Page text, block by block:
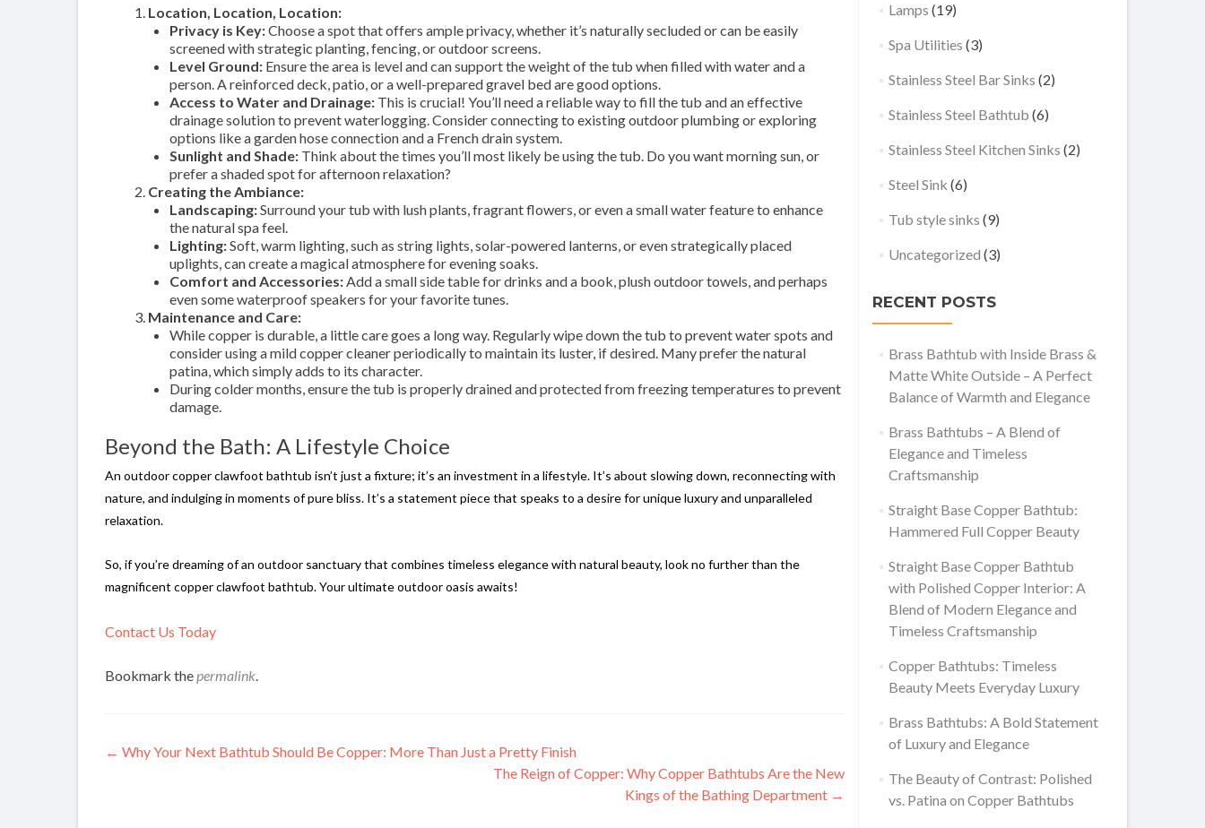
Location, Location, Location:
Privacy is Key:Choose a spot that offers ample privacy, whether it’s naturally secluded or can be easily
screened with strategic planting, fencing, or outdoor screens.
Level Ground: Ensure the area is level and can support the weight of the tub when filled with water and a
person. A reinforced deck, patio, or a well-prepared gravel bed are good options.
Access to Water and Drainage: This is crucial! You’ll need a reliable way to fill the tub and an effective
drainage solution to prevent waterlogging. Consider connecting to existing outdoor plumbing or exploring
options like a garden hose connection and a French drain system.
Sunlight and Shade: Think about the times you’ll most likely be using the tub. Do you want morning sun, or
prefer a shaded spot for afternoon relaxation?
Creating the Ambiance:
Landscaping:Surround your tub with lush plants, fragrant flowers, or even a small water feature to enhance
the natural spa feel.
Lighting:Soft, warm lighting, such as string lights, solar-powered lanterns, or even strategically placed
uplights, can create a magical atmosphere for evening soaks.
Comfort and Accessories:Add a small side table for drinks and a book, plush outdoor towels, and perhaps
even some waterproof speakers for your favorite tunes.
Maintenance and Care:
While copper is durable, a little care goes a long way. Regularly wipe down the tub to prevent water spots and
consider using a mild copper cleaner periodically to maintain its luster, if desired. Many prefer the natural
patina, which simply adds to its character.
During colder months, ensure the tub is properly drained and protected from freezing temperatures to prevent
damage.
Beyond the Bath: A Lifestyle Choice
An outdoor copper clawfoot bathtub isn’t just a fixture; it’s an investment in a lifestyle. It’s about slowing down, reconnecting with
nature, and indulging in moments of pure bliss. It’s a statement piece that speaks to a desire for unique luxury and unparalleled
relaxation.
So, if you’re dreaming of an outdoor sanctuary that combines timeless elegance with natural beauty, look no further than the
magnificent copper clawfoot bathtub. Your ultimate outdoor oasis awaits!
Contact Us Today
Bookmark thepermalink.
Post
← Why Your Next Bathtub Should Be Copper: More Than Just a Pretty Finish
The Reign of Copper: Why Copper Bathtubs Are the New
Kings of the Bathing Department →
Lamps (19)
Spa Utilities (3)
Stainless Steel Bar Sinks (2)
Stainless Steel Bathtub (6)
Stainless Steel Kitchen Sinks (2)
Steel Sink (6)
Tub style sinks (9)
Uncategorized (3)
RECENT POSTS
Brass Bathtub with Inside Brass &
Matte White Outside – A Perfect
Balance of Warmth and Elegance
Brass Bathtubs – A Blend of
Elegance and Timeless
Craftsmanship
Straight Base Copper Bathtub:
Hammered Full Copper Beauty
Straight Base Copper Bathtub
with Polished Copper Interior: A
Blend of Modern Elegance and
Timeless Craftsmanship
Copper Bathtubs: Timeless
Beauty Meets Everyday Luxury
Brass Bathtubs: A Bold Statement
of Luxury and Elegance
The Beauty of Contrast: Polished
vs. Patina on Copper Bathtubs